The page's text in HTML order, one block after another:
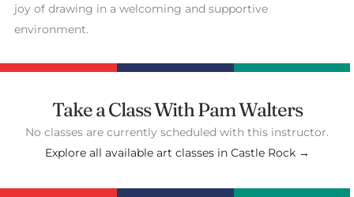
joy of drawing in a welcoming and supportive
environment.
Take a Class With Pam Walters
No classes are currently scheduled with this instructor.
Explore all available art classes in Castle Rock →